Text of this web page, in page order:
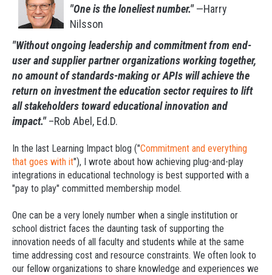
"One is the loneliest number."—Harry
Nilsson
"Without ongoing leadership and commitment from end-
user and supplier partner organizations working together,
no amount of standards-making or APIs will achieve the
return on investment the education sector requires to lift
all stakeholders toward educational innovation and
impact."–Rob Abel, Ed.D.
In the last Learning Impact blog ("Commitment and everything
that goes with it"), I wrote about how achieving plug-and-play
integrations in educational technology is best supported with a
"pay to play" committed membership model.
One can be a very lonely number when a single institution or
school district faces the daunting task of supporting the
innovation needs of all faculty and students while at the same
time addressing cost and resource constraints. We often look to
our fellow organizations to share knowledge and experiences we